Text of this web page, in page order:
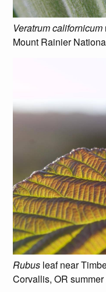
Veratrum californicum
Mount Rainier
Rubus leaf near
Corvallis, OR